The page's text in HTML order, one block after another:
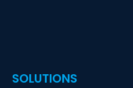
SOLUTIONS